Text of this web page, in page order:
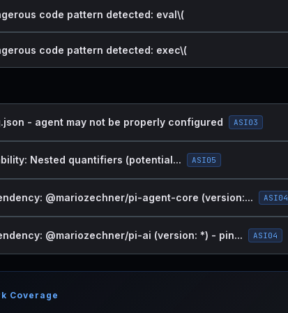
code pattern detected: eval\(
code pattern detected: exec\(
- agent may not be properly configured ASI03
Nested quantifiers (potential... ASI05
@mariozechner/pi-agent-core (version:... ASI04
@mariozechner/pi-ai (version: *) - pin... ASI04
Coverage